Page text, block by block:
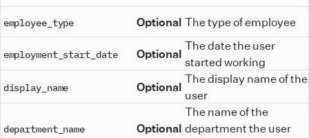
employee_type Optional The type of employee
employment_start_date Optional
The date the user
started working
display_name Optional
The display name of the
user
department_name Optional
The name of the
department the user